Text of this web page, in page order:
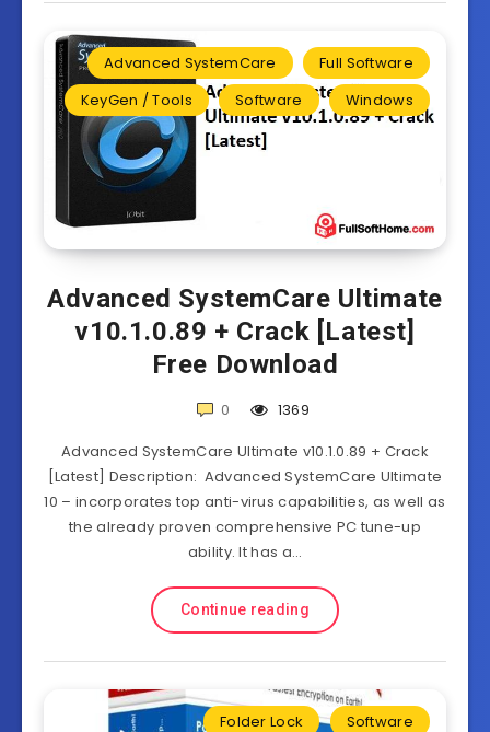
Advanced SystemCare
Full Software
KeyGen / Tools
Software Windows
Advanced SystemCare Ultimate
v10.1.0.89 + Crack [Latest]
Free Download
0
1369
Advanced SystemCare Ultimate v10.1.0.89 + Crack
[Latest] Description: Advanced SystemCare Ultimate
10 – incorporates top anti-virus capabilities, as well as
the already proven comprehensive PC tune-up
ability. It has a…
Continue reading
Folder Lock Software